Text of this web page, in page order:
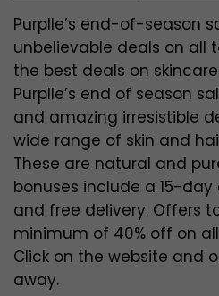
Purplle’s end-of-season
unbelievable deals on all
the best deals on
Purplle’s end of season
and amazing irresistible
wide range of skin and
These are natural and
bonuses include a 15-
and free delivery. Offers
minimum of 40% off on
Click on the website and
away.